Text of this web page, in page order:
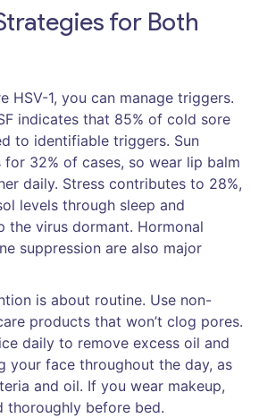
for Both
HSV-1, you can manage triggers.
indicates that 85% of cold sore
to identifiable triggers. Sun
32% of cases, so wear lip balm
daily. Stress contributes to 28%,
levels through sleep and
the virus dormant. Hormonal
suppression are also major
is about routine. Use non-
products that won’t clog pores.
daily to remove excess oil and
your face throughout the day, as
and oil. If you wear makeup,
thoroughly before bed.